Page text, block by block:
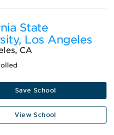
State
Los Angeles
CA
Save School
View School